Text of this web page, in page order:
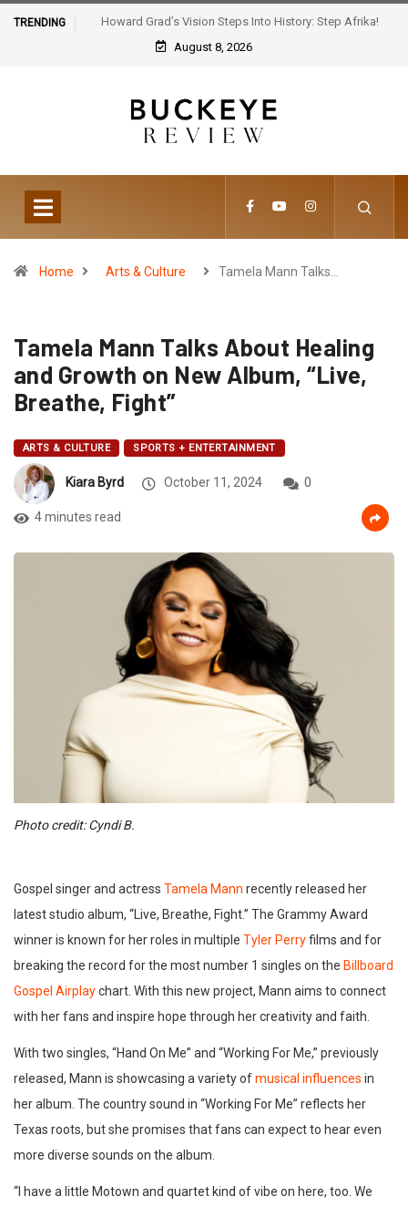
TRENDING
Howard Grad’s Vision Steps Into History: Step Afrika!
Celebrates 30 Years of Artistic Triumph
August 8, 2026
Home Arts & Culture Tamela Mann Talks…
Tamela Mann Talks About Healing
and Growth on New Album, “Live,
Breathe, Fight”
ARTS & CULTURE SPORTS + ENTERTAINMENT
Kiara Byrd October 11, 2024 0
4 minutes read
Photo credit: Cyndi B.
Gospel singer and actress Tamela Mann recently released her
latest studio album, “Live, Breathe, Fight.” The Grammy Award
winner is known for her roles in multiple Tyler Perryfilms and for
breaking the record for the most number 1 singles on the Billboard
Gospel Airplaychart. With this new project, Mann aims to connect
with her fans and inspire hope through her creativity and faith.
With two singles, “Hand On Me” and “Working For Me,” previously
released, Mann is showcasing a variety ofmusical influences in
her album. The country sound in “Working For Me” reflects her
Texas roots, but she promises that fans can expect to hear even
more diverse sounds on the album.
“I have a little Motown and quartet kind of vibe on here, too. We